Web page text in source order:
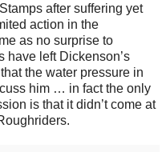
after suffering yet
action in the
as no surprise to
have left Dickenson’s
the water pressure in
him … in fact the only
is that it didn’t come at